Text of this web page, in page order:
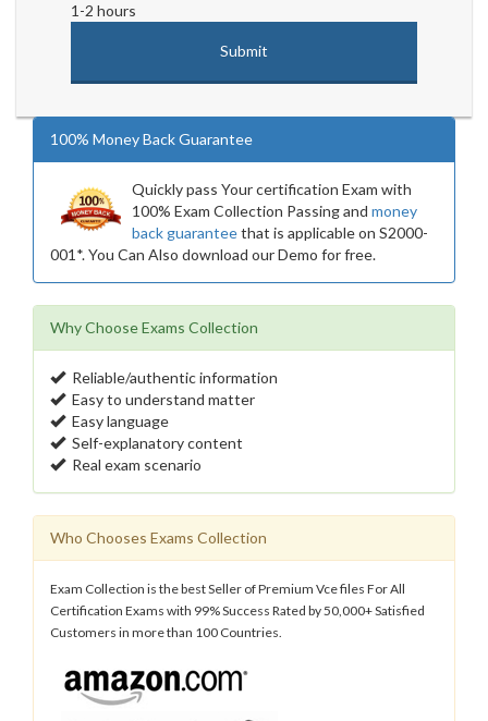
1-2 hours
100% Money Back Guarantee
Quickly pass Your certification Exam with
100% Exam Collection Passing and money
back guaranteethat is applicable on S2000-
001*. You Can Also download our Demo for free.
Why Choose Exams Collection
Reliable/authentic information
Easy to understand matter
Easy language
Self-explanatory content
Real exam scenario
Who Chooses Exams Collection
Exam Collection is the best Seller of Premium Vce files For All
Certification Exams with 99% Success Rated by 50,000+ Satisfied
Customers in more than 100 Countries.